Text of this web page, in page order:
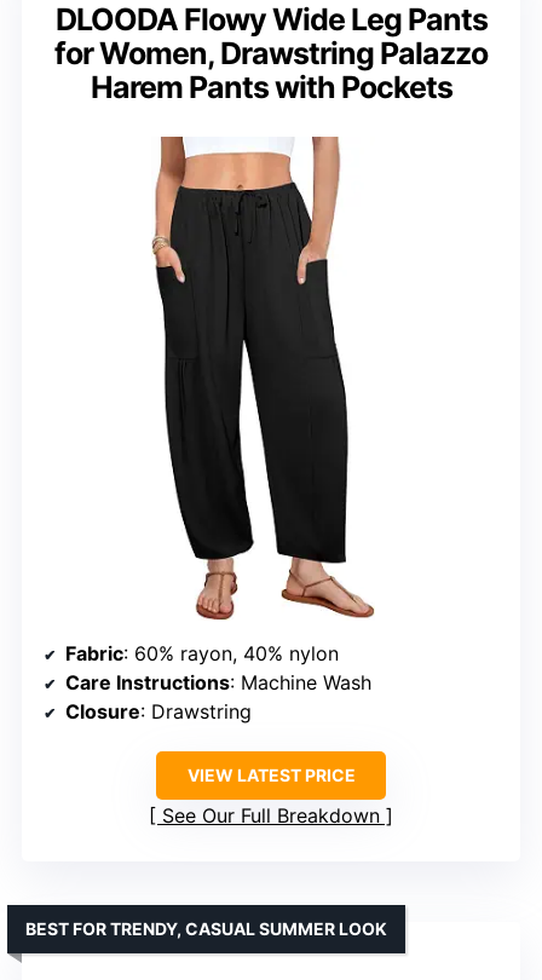
DLOODA Flowy Wide Leg Pants
for Women, Drawstring Palazzo
Harem Pants with Pockets
Fabric: 60% rayon, 40% nylon
Care Instructions: Machine Wash
Closure: Drawstring
VIEW LATEST PRICE
See Our Full Breakdown
BEST FOR TRENDY, CASUAL SUMMER LOOK